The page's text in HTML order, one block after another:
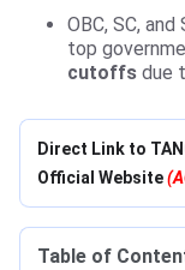
OBC, SC,
top
cutoffs due
Direct Link to
Official Website
Table of